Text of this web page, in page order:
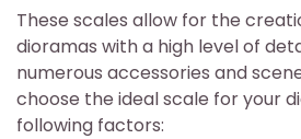
These scales allow for the
dioramas with a high level of
numerous accessories and
choose the ideal scale for your
following factors: